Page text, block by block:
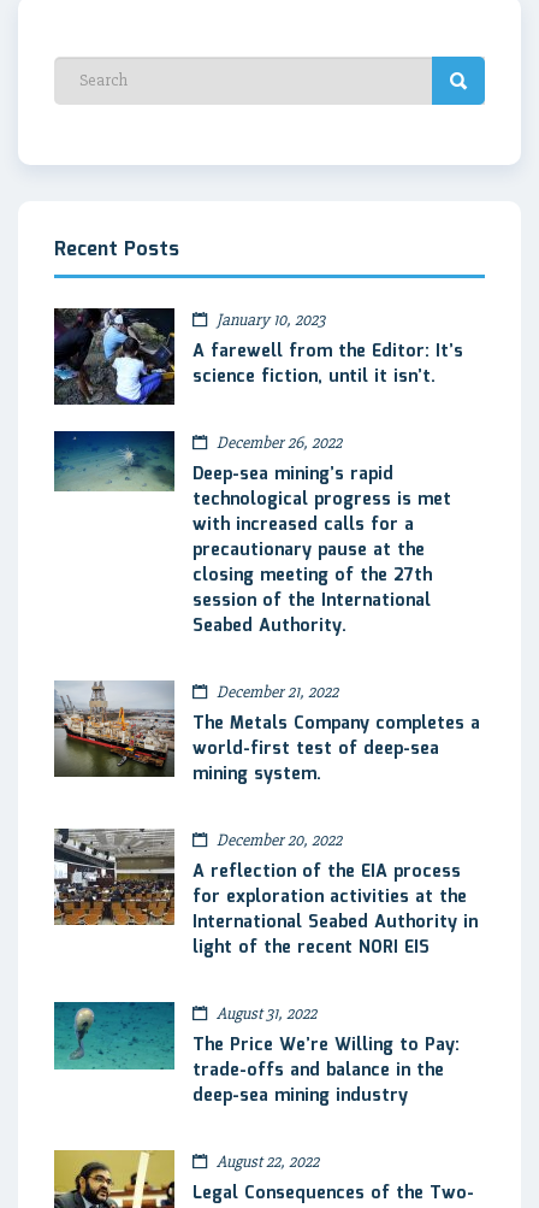
Recent Posts
January 10, 2023
A farewell from the Editor: It’s
science fiction, until it isn’t.
December 26, 2022
Deep-sea mining’s rapid
technological progress is met
with increased calls for a
precautionary pause at the
closing meeting of the 27th
session of the International
Seabed Authority.
December 21, 2022
The Metals Company completes a
world-first test of deep-sea
mining system.
December 20, 2022
A reflection of the EIA process
for exploration activities at the
International Seabed Authority in
light of the recent NORI EIS
August 31, 2022
The Price We’re Willing to Pay:
trade-offs and balance in the
deep-sea mining industry
August 22, 2022
Legal Consequences of the Two-